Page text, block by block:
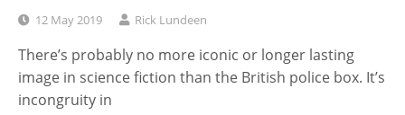
12 May 2019 Rick Lundeen
There’s probably no more iconic or longer lasting
image in science fiction than the British police box. It’s
incongruity in